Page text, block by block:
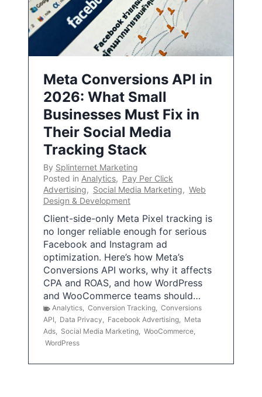
Meta Conversions API in
2026: What Small
Businesses Must Fix in
Their Social Media
Tracking Stack
By Splinternet Marketing
Posted in Analytics, Pay Per Click
Advertising, Social Media Marketing, Web
Design & Development
Client-side-only Meta Pixel tracking is
no longer reliable enough for serious
Facebook and Instagram ad
optimization. Here’s how Meta’s
Conversions API works, why it affects
CPA and ROAS, and how WordPress
and WooCommerce teams should…
Analytics, Conversion Tracking, Conversions
API, Data Privacy, Facebook Advertising, Meta
Ads, Social Media Marketing, WooCommerce,
WordPress